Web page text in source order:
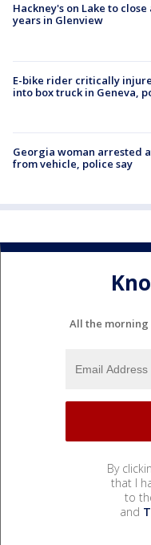
Hackney's on Lake to
years in Glenview
E-bike rider critically
into box truck in Geneva,
Georgia woman arrested
from vehicle, police say
All the morning
By
that I
to
and